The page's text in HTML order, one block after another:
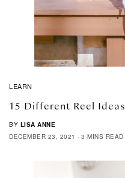
LEARN
15 Different Reel Ideas
BY LISA ANNE
DECEMBER 23, 2021
3 MINS READ